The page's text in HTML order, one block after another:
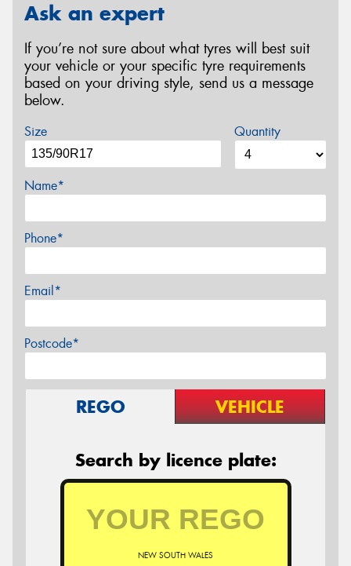
Ask an expert
If you’re not sure about what tyres will best suit
your vehicle or your specific tyre requirements
based on your driving style, send us a message
below.
Size Quantity
Name*
Phone*
Email*
Postcode*
REGO VEHICLE
Search by licence plate:
NEW SOUTH WALES